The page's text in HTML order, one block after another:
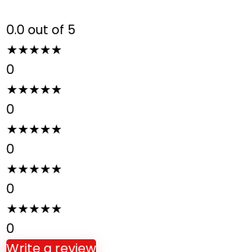
0.0out of 5
★★★★★
0
★★★★★
0
★★★★★
0
★★★★★
0
★★★★★
0